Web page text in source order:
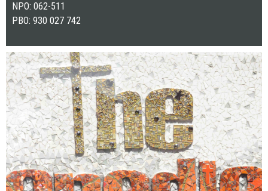
NPO: 062-511
PBO: 930 027 742